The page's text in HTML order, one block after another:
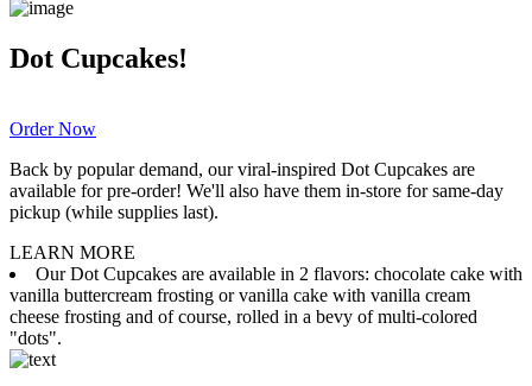
Dot Cupcakes!
Order Now
Back by popular demand, our viral-inspired Dot Cupcakes are
available for pre-order! We'll also have them in-store for same-day
pickup (while supplies last).
LEARN MORE
Our Dot Cupcakes are available in 2 flavors: chocolate cake with
vanilla buttercream frosting or vanilla cake with vanilla cream
cheese frosting and of course, rolled in a bevy of multi-colored
"dots".